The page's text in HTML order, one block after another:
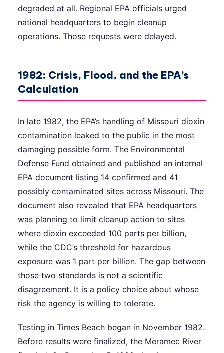
degraded at all. Regional EPA officials urged
national headquarters to begin cleanup
operations. Those requests were delayed.
1982: Crisis, Flood, and the EPA’s
Calculation
In late 1982, the EPA’s handling of Missouri dioxin
contamination leaked to the public in the most
damaging possible form. The Environmental
Defense Fund obtained and published an internal
EPA document listing 14 confirmed and 41
possibly contaminated sites across Missouri. The
document also revealed that EPA headquarters
was planning to limit cleanup action to sites
where dioxin exceeded 100 parts per billion,
while the CDC’s threshold for hazardous
exposure was 1 part per billion. The gap between
those two standards is not a scientific
disagreement. It is a policy choice about whose
risk the agency is willing to tolerate.
Testing in Times Beach began in November 1982.
Before results were finalized, the Meramec River